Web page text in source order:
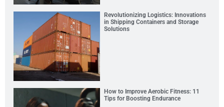
Revolutionizing Logistics: Innovations
in Shipping Containers and Storage
Solutions
How to Improve Aerobic Fitness: 11
Tips for Boosting Endurance